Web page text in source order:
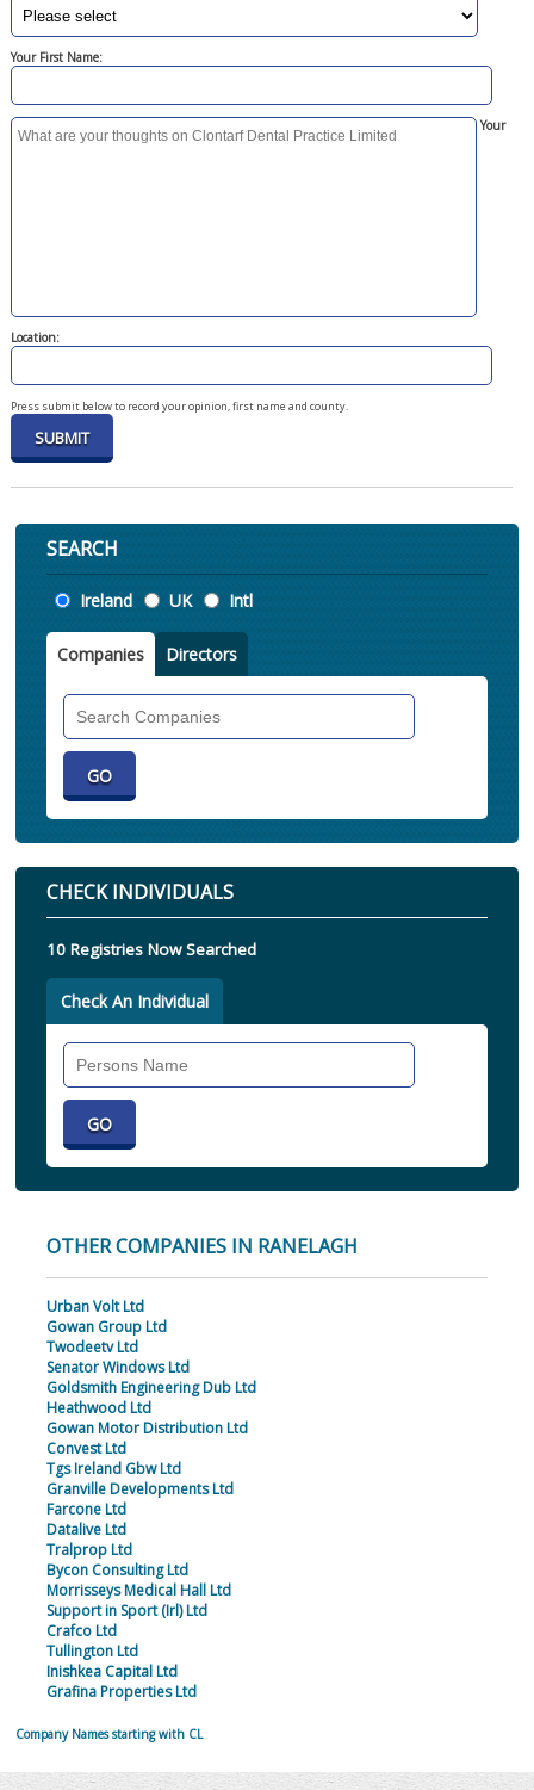
Your First Name:
Your
Location:
Press submit below to record your opinion, first name and county.
SEARCH
Location
Ireland UK Intl
Companies Directors
CHECK INDIVIDUALS
10 Registries Now Searched
Check An Individual
OTHER COMPANIES IN RANELAGH
Urban Volt Ltd
Gowan Group Ltd
Twodeetv Ltd
Senator Windows Ltd
Goldsmith Engineering Dub Ltd
Heathwood Ltd
Gowan Motor Distribution Ltd
Convest Ltd
Tgs Ireland Gbw Ltd
Granville Developments Ltd
Farcone Ltd
Datalive Ltd
Tralprop Ltd
Bycon Consulting Ltd
Morrisseys Medical Hall Ltd
Support in Sport (Irl) Ltd
Crafco Ltd
Tullington Ltd
Inishkea Capital Ltd
Grafina Properties Ltd
Company Names starting with CL